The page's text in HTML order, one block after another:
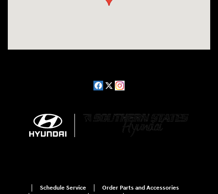
Schedule Service
Order Parts and Accessories